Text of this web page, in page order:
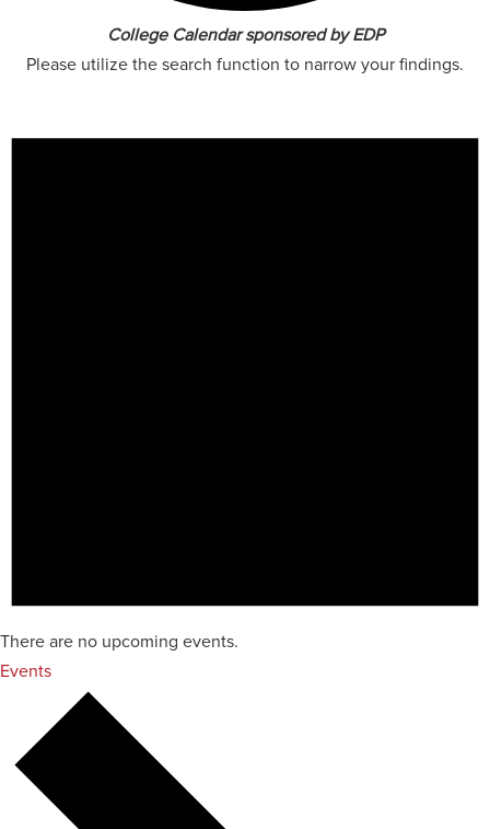
College Calendar sponsored by EDP
Please utilize the search function to narrow your findings.
There are no upcoming events.
Events